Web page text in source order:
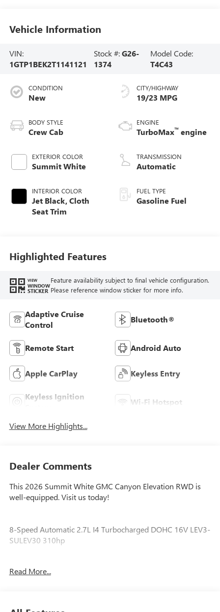
Vehicle Information
VIN:
1GTP1BEK2T1141121
Stock #:G26-
1374
Model Code:
T4C43
CONDITION
New
BODY STYLE
Crew Cab
EXTERIOR COLOR
Summit White
INTERIOR COLOR
Jet Black, Cloth
Seat Trim
CITY/HIGHWAY
19/23 MPG
ENGINE
TurboMax™ engine
TRANSMISSION
Automatic
FUEL TYPE
Gasoline Fuel
Highlighted Features
VIEW
WINDOW
STICKER
Feature availability subject to final vehicle configuration.
Please reference window sticker for more info.
Adaptive Cruise
Control
Bluetooth®
Remote Start Android Auto
Apple CarPlay Keyless Entry
Keyless Ignition
Wi-Fi Hotspot
View More Highlights...
Dealer Comments
This 2026 Summit White GMC Canyon Elevation RWD is
well-equipped. Visit us today!
8-Speed Automatic 2.7L I4 Turbocharged DOHC 16V LEV3-
SULEV30 310hp
* Car and Driver Editors' Choice
Read More...